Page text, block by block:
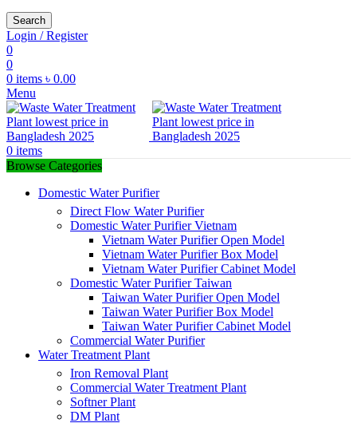
Search
Login / Register
0
0
0 items ৳ 0.00
Menu
0 items
Browse Categories
Domestic Water Purifier
Direct Flow Water Purifier
Domestic Water Purifier Vietnam
Vietnam Water Purifier Open Model
Vietnam Water Purifier Box Model
Vietnam Water Purifier Cabinet Model
Domestic Water Purifier Taiwan
Taiwan Water Purifier Open Model
Taiwan Water Purifier Box Model
Taiwan Water Purifier Cabinet Model
Commercial Water Purifier
Water Treatment Plant
Iron Removal Plant
Commercial Water Treatment Plant
Softner Plant
DM Plant